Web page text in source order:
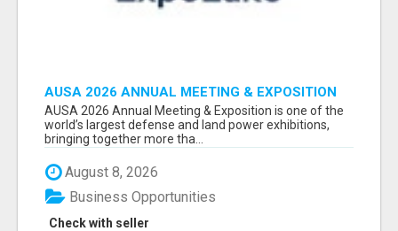
AUSA 2026 ANNUAL MEETING & EXPOSITION
ATTENDEES & EXHIBITORS LIST
AUSA 2026 Annual Meeting & Exposition is one of the
world’s largest defense and land power exhibitions,
bringing together more tha...
August 8, 2026
Check with seller
Business Opportunities